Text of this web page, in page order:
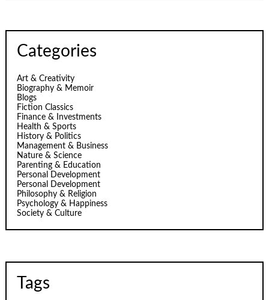
Categories
Art & Creativity
Biography & Memoir
Blogs
Fiction Classics
Finance & Investments
Health & Sports
History & Politics
Management & Business
Nature & Science
Parenting & Education
Personal Development
Personal Development
Philosophy & Religion
Psychology & Happiness
Society & Culture
Tags